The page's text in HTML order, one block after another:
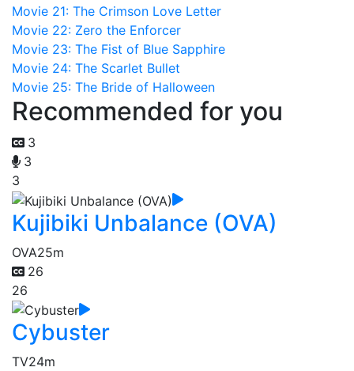
Movie 21: The Crimson Love Letter
Movie 22: Zero the Enforcer
Movie 23: The Fist of Blue Sapphire
Movie 24: The Scarlet Bullet
Movie 25: The Bride of Halloween
Recommended for you
3
3
3
Kujibiki Unbalance (OVA)
OVA25m
26
26
Cybuster
TV24m